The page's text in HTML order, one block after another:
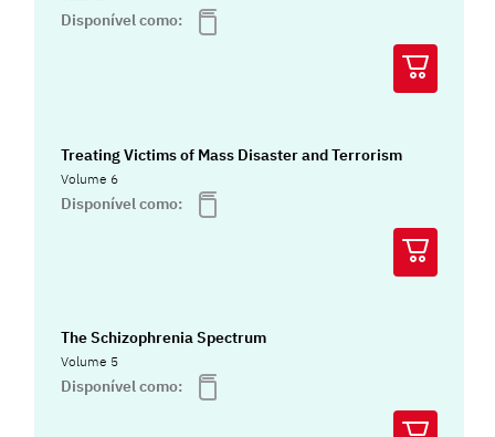
Disponível como:
Treating Victims of Mass Disaster and Terrorism
Volume 6
Disponível como:
The Schizophrenia Spectrum
Volume 5
Disponível como: